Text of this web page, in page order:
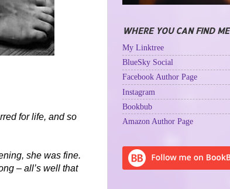
for life, and so
she was fine.
– all’s well that
WHERE YOU CAN FIND ME
My Linktree
BlueSky Social
Facebook Author Page
Instagram
Bookbub
Amazon Author Page